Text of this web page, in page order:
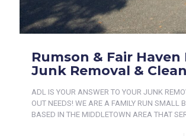
Rumson & Fair Haven
Junk Removal &
ADL IS YOUR ANSWER TO YOUR JUNK
OUT NEEDS! WE ARE A FAMILY RUN SMALL
BASED IN THE MIDDLETOWN AREA THAT